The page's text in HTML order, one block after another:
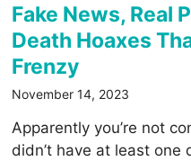
Fake News, Real
Death Hoaxes
Frenzy
November 14, 2023
Apparently you’re not
didn’t have at least one